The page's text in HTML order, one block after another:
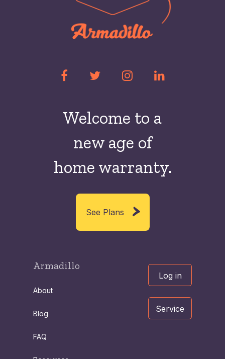
Welcome to a
new age of
home warranty.
See Plans
Armadillo
About
Blog
FAQ
Log in
Service